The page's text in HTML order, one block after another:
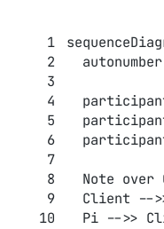
  autonumber
Note over
Client --
Pi -->>